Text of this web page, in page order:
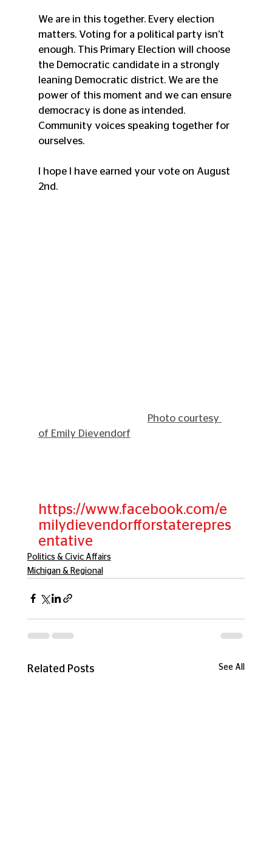
We are in this together. Every election
matters. Voting for a political party isn’t
enough. This Primary Election will choose
the Democratic candidate in a strongly
leaning Democratic district. We are the
power of this moment and we can ensure
democracy is done as intended.
Community voices speaking together for
ourselves.
I hope I have earned your vote on August
2nd.
Photo courtesy
of Emily Dievendorf
https://www.facebook.com/e
milydievendorfforstaterepres
entative
Politics & Civic Affairs
Michigan & Regional
Related Posts See All